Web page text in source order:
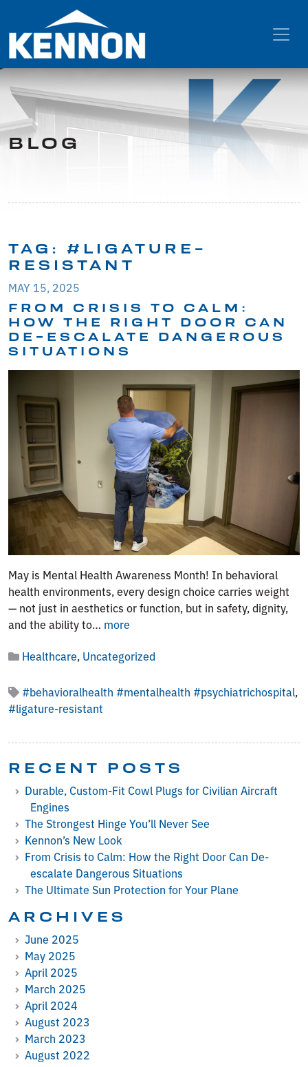
BLOG
TAG: #LIGATURE-
RESISTANT
MAY 15, 2025
FROM CRISIS TO CALM:
HOW THE RIGHT DOOR CAN
DE-ESCALATE DANGEROUS
SITUATIONS
May is Mental Health Awareness Month! In behavioral
health environments, every design choice carries weight
— not just in aesthetics or function, but in safety, dignity,
and the ability to… more
to
How
Door
De-
escalate
Situations
Healthcare, Uncategorized
#behavioralhealth #mentalhealth #psychiatrichospital,
#ligature-resistant
RECENT POSTS
Durable, Custom-Fit Cowl Plugs for Civilian Aircraft
Engines
The Strongest Hinge You’ll Never See
Kennon’s New Look
From Crisis to Calm: How the Right Door Can De-
escalate Dangerous Situations
The Ultimate Sun Protection for Your Plane
ARCHIVES
June 2025
May 2025
April 2025
March 2025
April 2024
August 2023
March 2023
August 2022